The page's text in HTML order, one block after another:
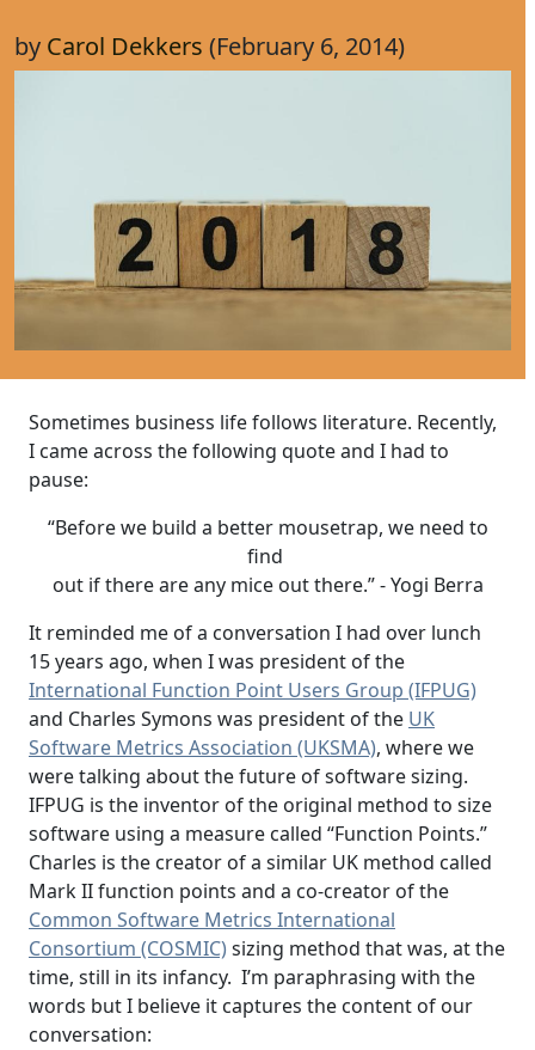
by Carol Dekkers (February 6, 2014)
Sometimes business life follows literature. Recently,
I came across the following quote and I had to
pause:
“Before we build a better mousetrap, we need to
find
out if there are any mice out there.” - Yogi Berra
It reminded me of a conversation I had over lunch
15 years ago, when I was president of the
International Function Point Users Group (IFPUG)
and Charles Symons was president of the UK
Software Metrics Association (UKSMA), where we
were talking about the future of software sizing.
IFPUG is the inventor of the original method to size
software using a measure called “Function Points.”
Charles is the creator of a similar UK method called
Mark II function points and a co-creator of the
Common Software Metrics International
Consortium (COSMIC) sizing method that was, at the
time, still in its infancy. I’m paraphrasing with the
words but I believe it captures the content of our
conversation: